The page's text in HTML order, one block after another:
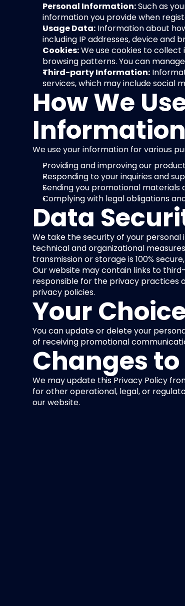
Personal Information: Such as
information you provide when
Usage Data: Information about
including IP addresses, device and
Cookies: We use cookies to
browsing patterns. You can
Third-party Information:
services, which may include social
How We
Information
We use your information for various
Providing and improving our
Responding to your inquiries and
Sending you promotional materials
Complying with legal obligations
Data
We take the security of your
technical and organizational
transmission or storage is 100%
Our website may contain links to
responsible for the privacy practices
privacy policies.
Your
You can update or delete your
of receiving promotional
Changes
We may update this Privacy Policy
for other operational, legal, or
our website.